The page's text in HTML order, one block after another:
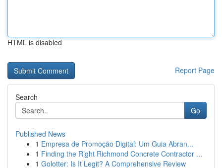
HTML is disabled
Report Page
Search
Go
Published News
1 Empresa de Promoção Digital: Um Guia Abran...
1 Finding the Right Richmond Concrete Contractor ...
1 Golotter: Is It Legit? A Comprehensive Review